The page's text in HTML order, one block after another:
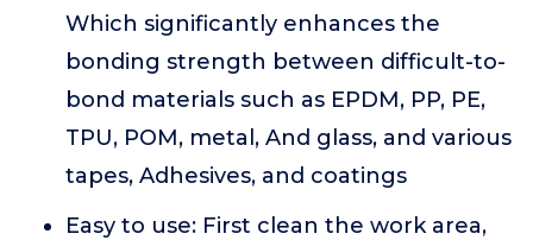
Which significantly enhances the
bonding strength between difficult-to-
bond materials such as EPDM, PP, PE,
TPU, POM, metal, And glass, and various
tapes, Adhesives, and coatings
Easy to use: First clean the work area,